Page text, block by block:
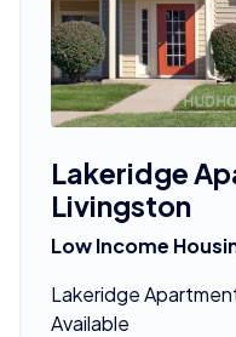
Lakeridge
Livingston
Low Income
Lakeridge
Available